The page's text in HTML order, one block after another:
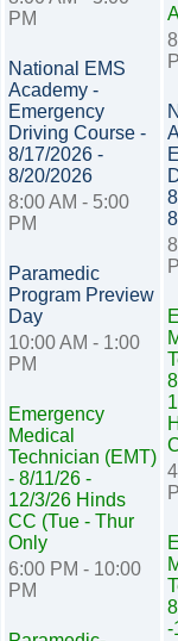
PM
National EMS
Academy -
Emergency
Driving Course -
8/17/2026 -
8/20/2026
8:00 AM - 5:00
PM
Paramedic
Program Preview
Day
10:00 AM - 1:00
PM
Emergency
Medical
Technician (EMT)
- 8/11/26 -
12/3/26 Hinds
CC (Tue - Thur
Only
6:00 PM - 10:00
PM
-